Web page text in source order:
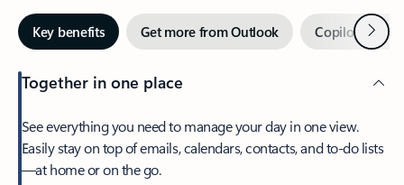
Key benefits Get more from Outlook Copilot inNext
Together in one place
See everything you need to manage your day in one view.
Easily stay on top of emails, calendars, contacts, and to-do lists
—at home or on the go.